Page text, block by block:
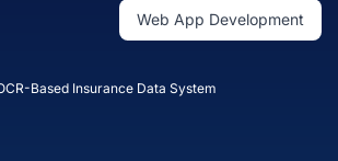
Web App Development
Based Insurance Data System